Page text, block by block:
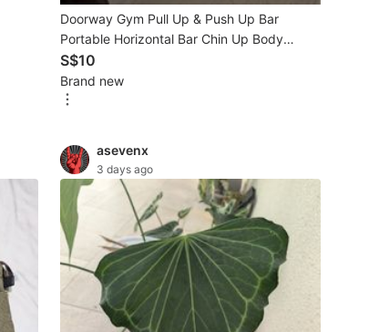
Doorway Gym Pull Up & Push Up Bar
Portable Horizontal Bar Chin Up Body
Workout Fitness Exercise m
S$10
Brand new
asevenx
3 days ago